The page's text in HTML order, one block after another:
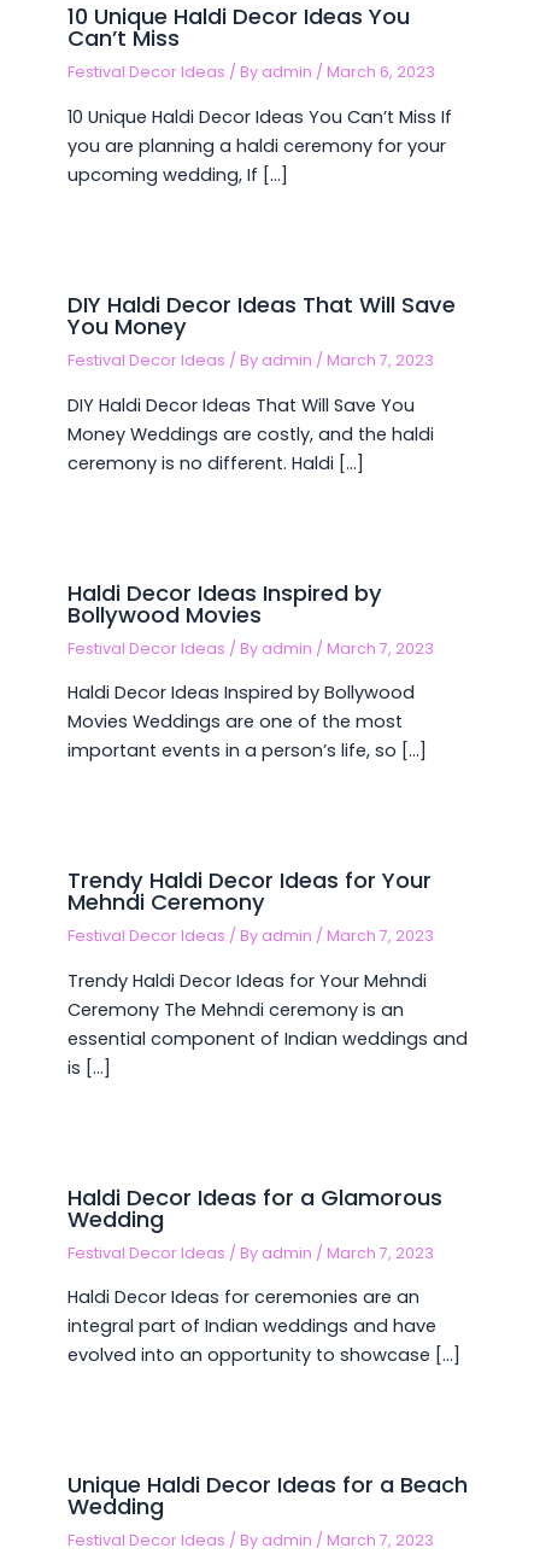
10 Unique Haldi Decor Ideas You
Can’t Miss
Festival Decor Ideas / By admin /March 6, 2023
10 Unique Haldi Decor Ideas You Can’t Miss If
you are planning a haldi ceremony for your
upcoming wedding, If […]
DIY Haldi Decor Ideas That Will Save
You Money
Festival Decor Ideas / By admin /March 7, 2023
DIY Haldi Decor Ideas That Will Save You
Money Weddings are costly, and the haldi
ceremony is no different. Haldi […]
Haldi Decor Ideas Inspired by
Bollywood Movies
Festival Decor Ideas / By admin /March 7, 2023
Haldi Decor Ideas Inspired by Bollywood
Movies Weddings are one of the most
important events in a person’s life, so […]
Trendy Haldi Decor Ideas for Your
Mehndi Ceremony
Festival Decor Ideas / By admin /March 7, 2023
Trendy Haldi Decor Ideas for Your Mehndi
Ceremony The Mehndi ceremony is an
essential component of Indian weddings and
is […]
Haldi Decor Ideas for a Glamorous
Wedding
Festival Decor Ideas / By admin /March 7, 2023
Haldi Decor Ideas for ceremonies are an
integral part of Indian weddings and have
evolved into an opportunity to showcase […]
Unique Haldi Decor Ideas for a Beach
Wedding
Festival Decor Ideas / By admin /March 7, 2023